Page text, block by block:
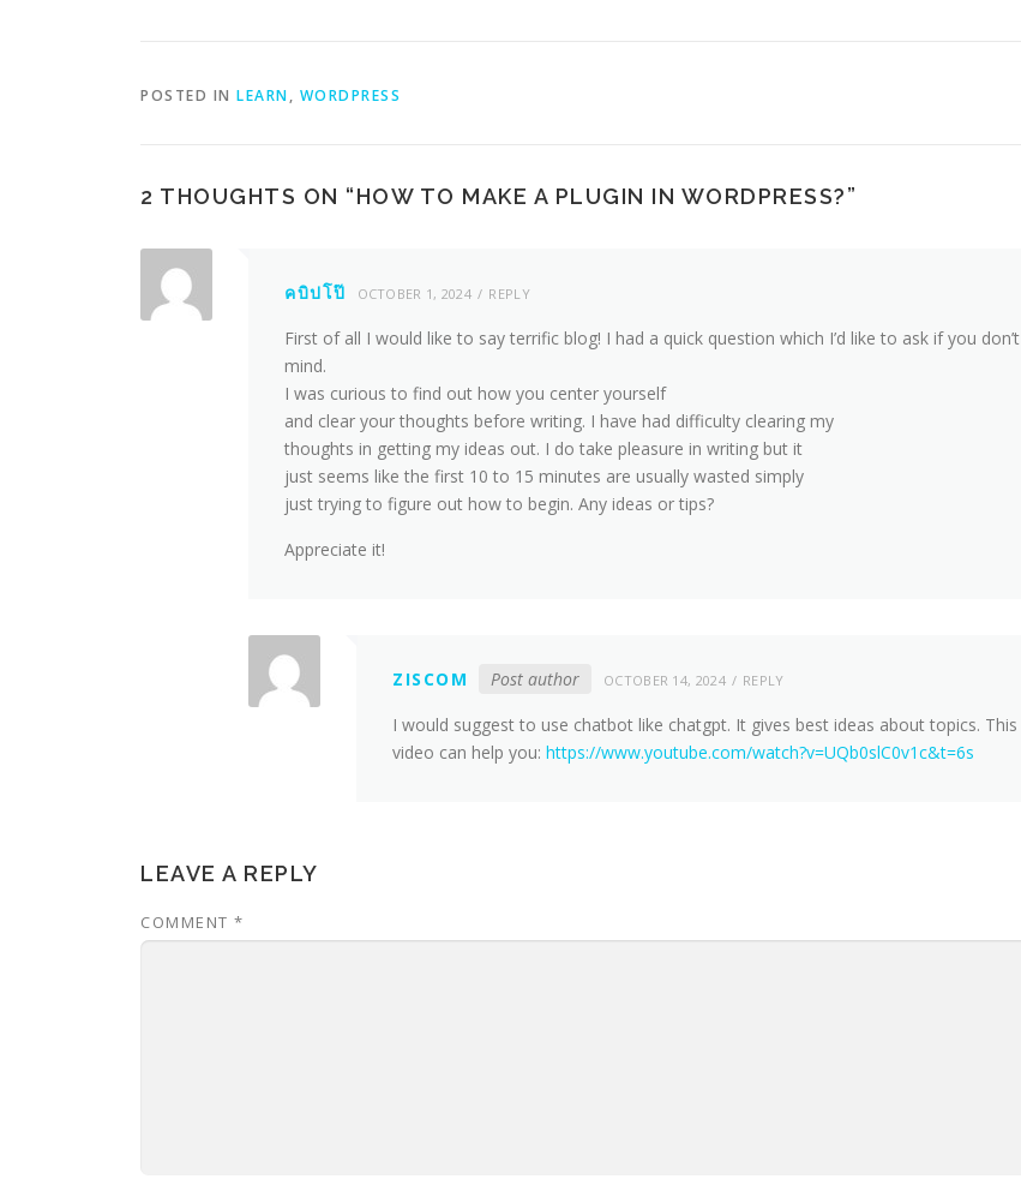
POSTED IN LEARN, WORDPRESS
2 THOUGHTS ON “HOW TO MAKE A PLUGIN IN WORDPRESS?”
คบิปโป๊ OCTOBER 1, 2024 REPLY
First of all I would like to say terrific blog! I had a quick question which I’d like to ask if you don’t
mind.
I was curious to find out how you center yourself
and clear your thoughts before writing. I have had difficulty clearing my
thoughts in getting my ideas out. I do take pleasure in writing but it
just seems like the first 10 to 15 minutes are usually wasted simply
just trying to figure out how to begin. Any ideas or tips?
Appreciate it!
ZISCOM Post author OCTOBER 14, 2024 REPLY
I would suggest to use chatbot like chatgpt. It gives best ideas about topics. This
video can help you: https://www.youtube.com/watch?v=UQb0slC0v1c&t=6s
LEAVE A REPLY
COMMENT *